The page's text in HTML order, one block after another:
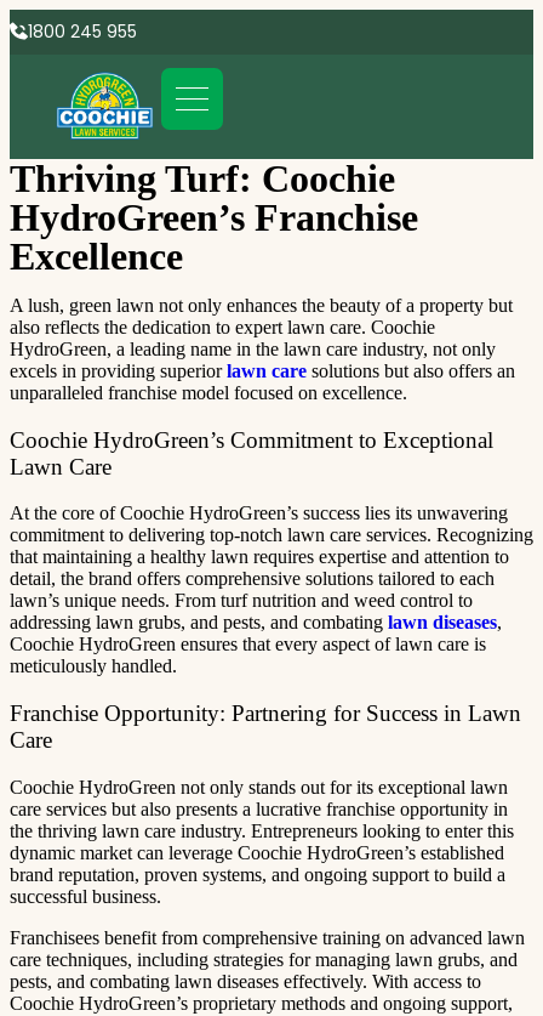
1800 245 955
Thriving Turf: Coochie
HydroGreen’s Franchise
Excellence
A lush, green lawn not only enhances the beauty of a property but
also reflects the dedication to expert lawn care. Coochie
HydroGreen, a leading name in the lawn care industry, not only
excels in providing superiorlawn care solutions but also offers an
unparalleled franchise model focused on excellence.
Coochie HydroGreen’s Commitment to Exceptional
Lawn Care
At the core of Coochie HydroGreen’s success lies its unwavering
commitment to delivering top-notch lawn care services. Recognizing
that maintaining a healthy lawn requires expertise and attention to
detail, the brand offers comprehensive solutions tailored to each
lawn’s unique needs. From turf nutrition and weed control to
addressing lawn grubs, and pests, and combating lawn diseases,
Coochie HydroGreen ensures that every aspect of lawn care is
meticulously handled.
Franchise Opportunity: Partnering for Success in Lawn
Care
Coochie HydroGreen not only stands out for its exceptional lawn
care services but also presents a lucrative franchise opportunity in
the thriving lawn care industry. Entrepreneurs looking to enter this
dynamic market can leverage Coochie HydroGreen’s established
brand reputation, proven systems, and ongoing support to build a
successful business.
Franchisees benefit from comprehensive training on advanced lawn
care techniques, including strategies for managing lawn grubs, and
pests, and combating lawn diseases effectively. With access to
Coochie HydroGreen’s proprietary methods and ongoing support,